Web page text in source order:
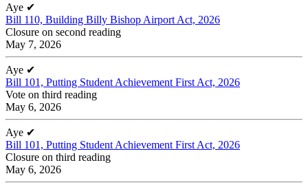
Aye ✔
Bill 110, Building Billy Bishop Airport Act, 2026
Closure on second reading
May 7, 2026
Aye ✔
Bill 101, Putting Student Achievement First Act, 2026
Vote on third reading
May 6, 2026
Aye ✔
Bill 101, Putting Student Achievement First Act, 2026
Closure on third reading
May 6, 2026